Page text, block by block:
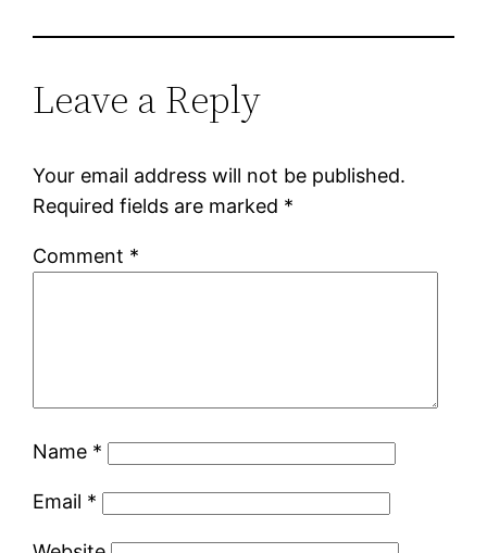
Leave a Reply
Your email address will not be published.
Required fields are marked *
Comment *
Name *
Email *